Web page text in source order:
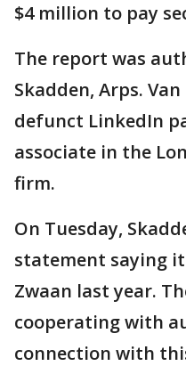
$4 million to pay
The report was
Skadden, Arps.
defunct LinkedIn
associate in the
firm.
On Tuesday,
statement saying
Zwaan last year.
cooperating with
connection with